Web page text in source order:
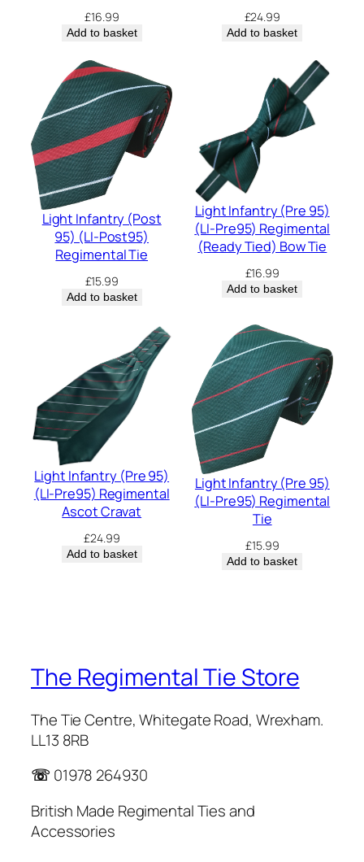
£16.99
Add to basket
£24.99
Add to basket
Light Infantry (Post
95) (LI-Post95)
Regimental Tie
£15.99
Add to basket
Light Infantry (Pre 95)
(LI-Pre95) Regimental
(Ready Tied) Bow Tie
£16.99
Add to basket
Light Infantry (Pre 95)
(LI-Pre95) Regimental
Ascot Cravat
£24.99
Add to basket
Light Infantry (Pre 95)
(LI-Pre95) Regimental
Tie
£15.99
Add to basket
The Regimental Tie Store
The Tie Centre, Whitegate Road, Wrexham.
LL13 8RB
☏ 01978 264930
British Made Regimental Ties and
Accessories